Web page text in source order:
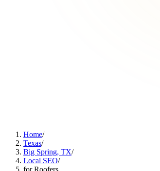
Home/
Texas/
Big Spring, TX/
Local SEO/
for Roofers